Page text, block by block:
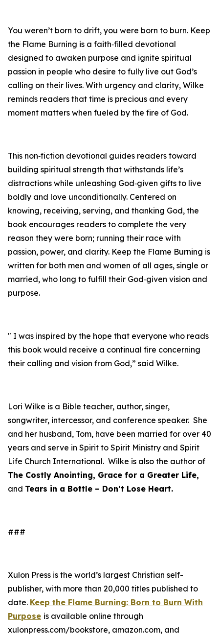
You weren’t born to drift, you were born to burn. Keep
the Flame Burning is a faith‑filled devotional
designed to awaken purpose and ignite spiritual
passion in people who desire to fully live out God’s
calling on their lives. With urgency and clarity, Wilke
reminds readers that time is precious and every
moment matters when fueled by the fire of God.
This non‑fiction devotional guides readers toward
building spiritual strength that withstands life’s
distractions while unleashing God‑given gifts to live
boldly and love unconditionally. Centered on
knowing, receiving, serving, and thanking God, the
book encourages readers to complete the very
reason they were born; running their race with
passion, power, and clarity. Keep the Flame Burning is
written for both men and women of all ages, single or
married, who long to fulfill their God‑given vision and
purpose.
" I was inspired by the hope that everyone who reads
this book would receive a continual fire concerning
their calling and vision from God,” said Wilke.
Lori Wilke is a Bible teacher, author, singer,
songwriter, intercessor, and conference speaker. She
and her husband, Tom, have been married for over 40
years and serve in Spirit to Spirit Ministry and Spirit
Life Church International. Wilke is also the author of
The Costly Anointing, Grace for a Greater Life,
and Tears in a Bottle – Don’t Lose Heart.
###
Xulon Press is the world’s largest Christian self-
publisher, with more than 20,000 titles published to
date. Keep the Flame Burning: Born to Burn With
Purpose is available online through
xulonpress.com/bookstore, amazon.com, and